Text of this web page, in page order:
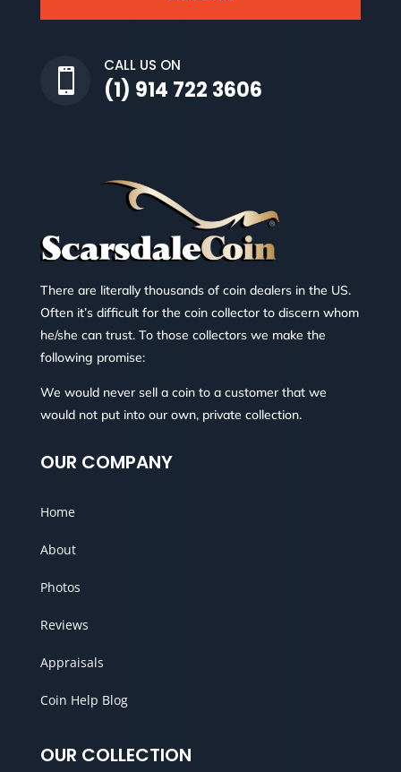

CALL US ON
(1) 914 722 3606
There are literally thousands of coin dealers in the US.
Often it’s difficult for the coin collector to discern whom
he/she can trust. To those collectors we make the
following promise:
We would never sell a coin to a customer that we
would not put into our own, private collection.
OUR COMPANY
Home
About
Photos
Reviews
Appraisals
Coin Help Blog
OUR COLLECTION